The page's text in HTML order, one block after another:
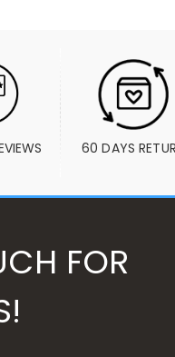
60 DAYS
FOR